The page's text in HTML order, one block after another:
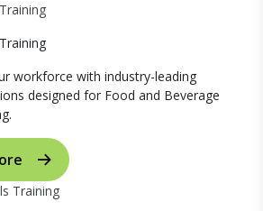
workforce with industry-leading
designed for Food and Beverage
Training